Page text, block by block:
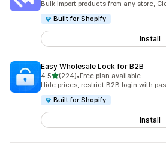
Bulk import products from any store,
Built for Shopify
Install
Easy Wholesale Lock for B2B
4.5out of 5 stars
(224)
224 total reviews
•Free plan available
Hide prices, restrict B2B login with
Built for Shopify
Install